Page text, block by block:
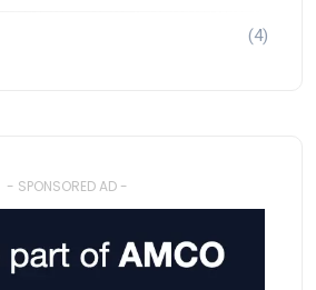
(4)
- SPONSORED AD -